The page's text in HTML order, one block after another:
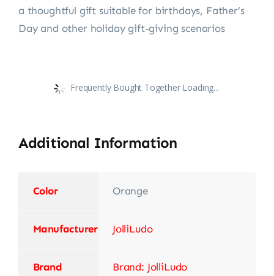
a thoughtful gift suitable for birthdays, Father’s
Day and other holiday gift-giving scenarios
Frequently Bought Together Loading...
Additional Information
Color ‎Orange
Manufacturer ‎JolliLudo
Brand Brand: JolliLudo